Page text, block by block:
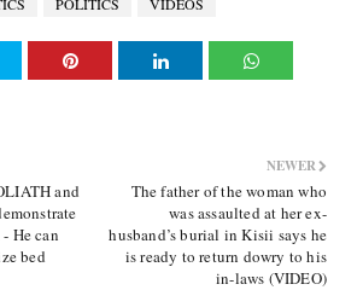
NEWER
The father of the woman who
was assaulted at her ex-
husband’s burial in Kisii says he
is ready to return dowry to his
in-laws (VIDEO)
and
He can
bed